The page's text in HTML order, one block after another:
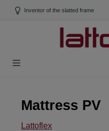
Skip to main content
Inventor of the slatted frame
Mattress PV
Lattoflex